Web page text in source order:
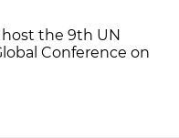
the 9th UN
Conference on